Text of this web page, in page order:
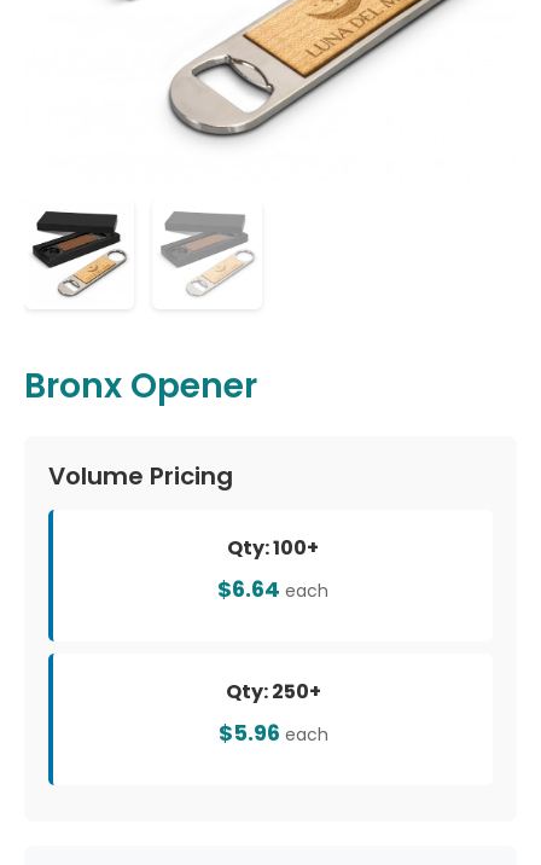
Bronx Opener
Volume Pricing
Qty: 100+
$6.64 each
Qty: 250+
$5.96 each